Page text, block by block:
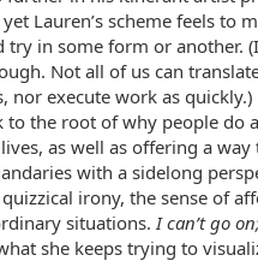
Lauren’s scheme feels to
try in some form or another.
Not all of us can
nor execute work as quickly.)
to the root of why people do
as well as offering a way
with a sidelong
quizzical irony, the sense of
situations.I can’t go
she keeps trying to